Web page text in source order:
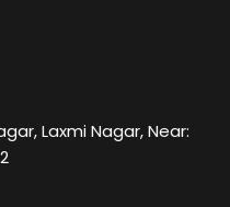
Laxmi Nagar, Near: